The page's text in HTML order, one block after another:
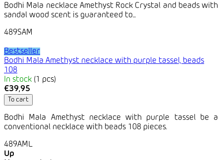
Bodhi Mala necklace Amethyst Rock Crystal and beads with
sandal wood scent is guaranteed to...
489SAM
Bestseller
Bodhi Mala Amethyst necklace with purple tassel, beads
108
In stock (1 pcs)
€39,95
To cart
Bodhi Mala Amethyst necklace with purple tassel be a
conventional necklace with beads 108 pieces.
489AML
Up